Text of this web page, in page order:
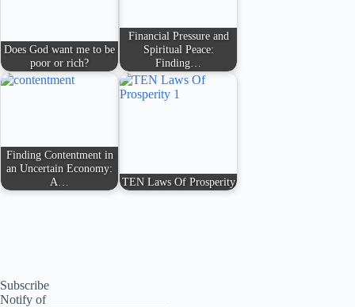
Does God want me to be
poor or rich?
Financial Pressure and
Spiritual Peace:
Finding…
Finding Contentment in
an Uncertain Economy:
A…
TEN Laws Of Prosperity
Subscribe
Notify of